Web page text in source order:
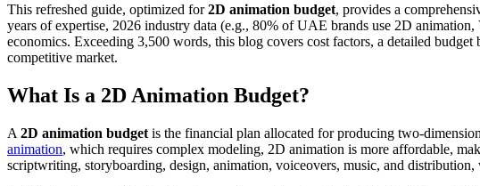
This refreshed guide, optimized for2D animation budget, provides a
years of expertise, 2026 industry data (e.g., 80% of UAE brands use 2D
economics. Exceeding 3,500 words, this blog covers cost factors, a detailed
competitive market.
What Is a 2D Animation Budget?
A 2D animation budget is the financial plan allocated for producing two-
animation, which requires complex modeling, 2D animation is more affordable,
scriptwriting, storyboarding, design, animation, voiceovers, music, and